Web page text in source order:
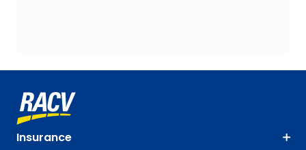
Insurance